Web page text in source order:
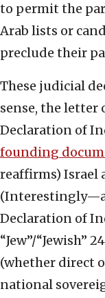
to permit the
Arab lists or
preclude their
These judicial
sense, the letter
Declaration of
founding
reaffirms) Israel
Declaration of
“Jew”/“Jewish”
(whether direct
national